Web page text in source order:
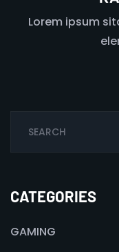
Lorem ipsum
CATEGORIES
GAMING